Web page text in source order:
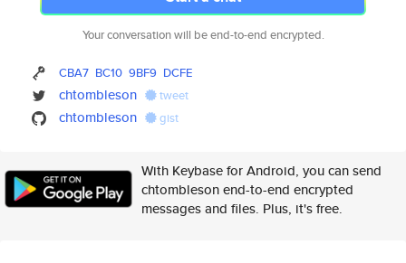
Your conversation will be end-to-end encrypted.
CBA7 BC10 9BF9 DCFE
chtombleson tweet
chtombleson gist
With Keybase for Android, you can send
chtombleson end-to-end encrypted
messages and files. Plus, it's free.